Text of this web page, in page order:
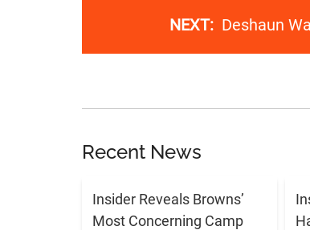
NEXT: Deshaun
Recent News
Insider Reveals Browns’
Most Concerning Camp